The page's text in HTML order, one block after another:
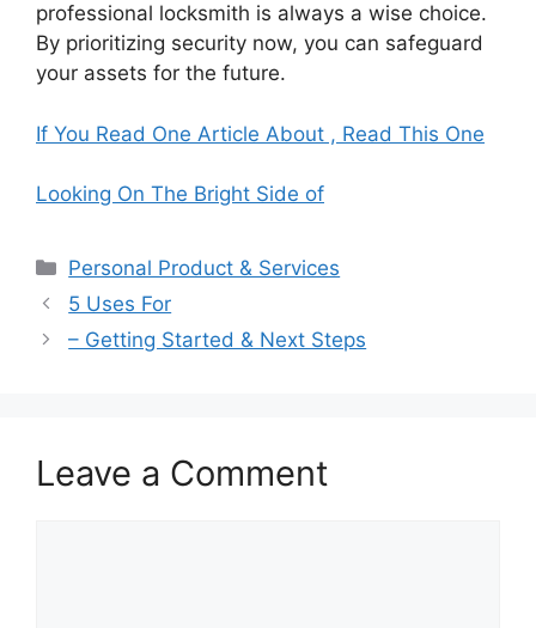
professional locksmith is always a wise choice.
By prioritizing security now, you can safeguard
your assets for the future.
If You Read One Article About , Read This One
Looking On The Bright Side of
Categories
Personal Product & Services
5 Uses For
– Getting Started & Next Steps
Leave a Comment